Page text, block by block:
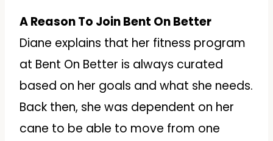
A Reason To Join Bent On Better
Diane explains that her fitness program
at Bent On Better is always curated
based on her goals and what she needs.
Back then, she was dependent on her
cane to be able to move from one